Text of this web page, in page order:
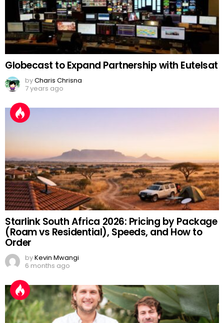
Globecast to Expand Partnership with Eutelsat
byCharis Chrisna
7 years ago
Starlink South Africa 2026: Pricing by Package
(Roam vs Residential), Speeds, and How to
Order
byKevin Mwangi
6 months ago